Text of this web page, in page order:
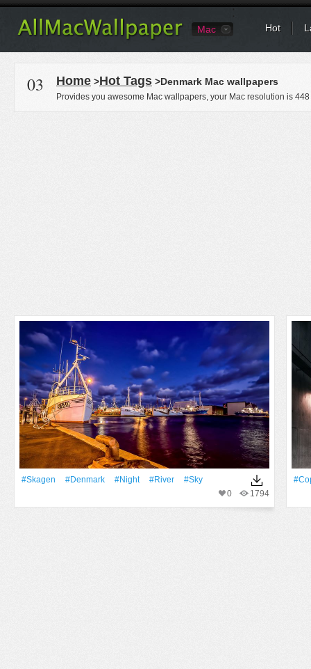
Mac Hot
03 Home >Hot Tags >Denmark Mac wallpapers
Provides you awesome Mac wallpapers, your Mac resolution is 448
#Skagen #Denmark #Night #River
#Sky
1794
0